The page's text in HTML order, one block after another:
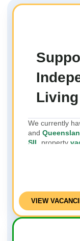
We currently
and
SIL
property
VIEW